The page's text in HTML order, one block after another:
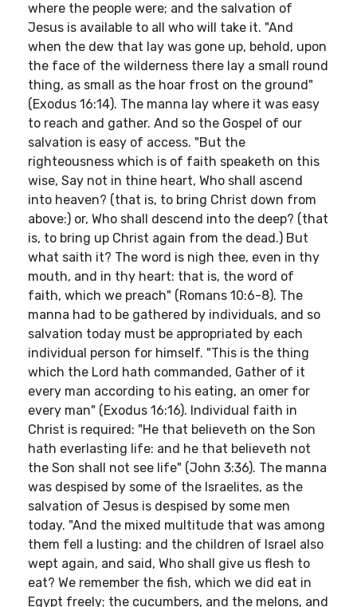
where the people were; and the salvation of
Jesus is available to all who will take it. "And
when the dew that lay was gone up, behold, upon
the face of the wilderness there lay a small round
thing, as small as the hoar frost on the ground"
(Exodus 16:14). The manna lay where it was easy
to reach and gather. And so the Gospel of our
salvation is easy of access. "But the
righteousness which is of faith speaketh on this
wise, Say not in thine heart, Who shall ascend
into heaven? (that is, to bring Christ down from
above:) or, Who shall descend into the deep? (that
is, to bring up Christ again from the dead.) But
what saith it? The word is nigh thee, even in thy
mouth, and in thy heart: that is, the word of
faith, which we preach" (Romans 10:6-8). The
manna had to be gathered by individuals, and so
salvation today must be appropriated by each
individual person for himself. "This is the thing
which the Lord hath commanded, Gather of it
every man according to his eating, an omer for
every man" (Exodus 16:16). Individual faith in
Christ is required: "He that believeth on the Son
hath everlasting life: and he that believeth not
the Son shall not see life" (John 3:36). The manna
was despised by some of the Israelites, as the
salvation of Jesus is despised by some men
today. "And the mixed multitude that was among
them fell a lusting: and the children of Israel also
wept again, and said, Who shall give us flesh to
eat? We remember the fish, which we did eat in
Egypt freely; the cucumbers, and the melons, and